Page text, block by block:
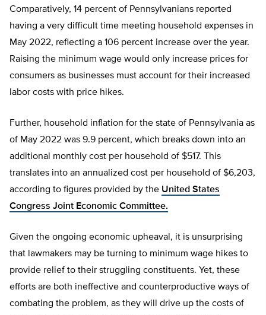
Comparatively, 14 percent of Pennsylvanians reported
having a very difficult time meeting household expenses in
May 2022, reflecting a 106 percent increase over the year.
Raising the minimum wage would only increase prices for
consumers as businesses must account for their increased
labor costs with price hikes.
Further, household inflation for the state of Pennsylvania as
of May 2022 was 9.9 percent, which breaks down into an
additional monthly cost per household of $517. This
translates into an annualized cost per household of $6,203,
according to figures provided by the United States
Congress Joint Economic Committee.
Given the ongoing economic upheaval, it is unsurprising
that lawmakers may be turning to minimum wage hikes to
provide relief to their struggling constituents. Yet, these
efforts are both ineffective and counterproductive ways of
combating the problem, as they will drive up the costs of